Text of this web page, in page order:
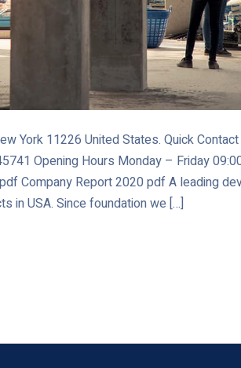
York 11226 United States. Quick Contact
Opening Hours Monday – Friday
Company Report 2020 pdf A leading
in USA. Since foundation we […]